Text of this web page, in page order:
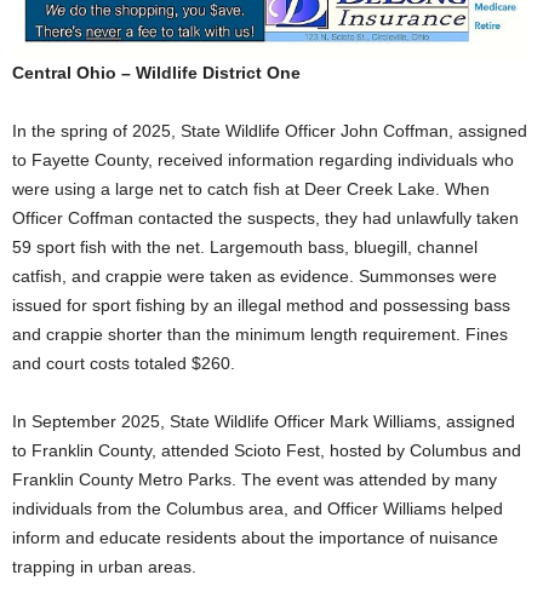
Central Ohio – Wildlife District One
In the spring of 2025, State Wildlife Officer John Coffman, assigned
to Fayette County, received information regarding individuals who
were using a large net to catch fish at Deer Creek Lake. When
Officer Coffman contacted the suspects, they had unlawfully taken
59 sport fish with the net. Largemouth bass, bluegill, channel
catfish, and crappie were taken as evidence. Summonses were
issued for sport fishing by an illegal method and possessing bass
and crappie shorter than the minimum length requirement. Fines
and court costs totaled $260.
In September 2025, State Wildlife Officer Mark Williams, assigned
to Franklin County, attended Scioto Fest, hosted by Columbus and
Franklin County Metro Parks. The event was attended by many
individuals from the Columbus area, and Officer Williams helped
inform and educate residents about the importance of nuisance
trapping in urban areas.